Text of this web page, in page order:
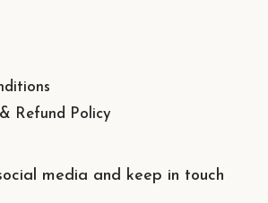
Refund Policy
media and keep in touch